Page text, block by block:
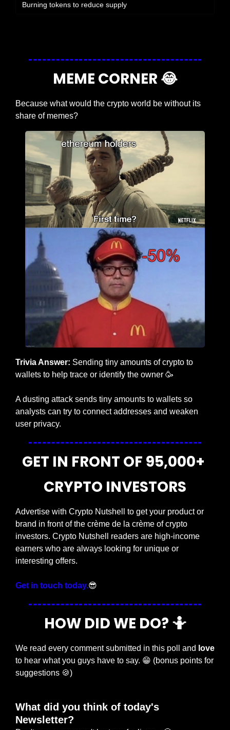
Burning tokens to reduce supply
MEME CORNER 😂
Because what would the crypto world be without its
share of memes?
Trivia Answer: Sending tiny amounts of crypto to
wallets to help trace or identify the owner 🥳
A dusting attack sends tiny amounts to wallets so
analysts can try to connect addresses and weaken
user privacy.
GET IN FRONT OF 95,000+
CRYPTO INVESTORS
Advertise with Crypto Nutshell to get your product or
brand in front of the crème de la crème of crypto
investors. Crypto Nutshell readers are high-income
earners who are always looking for unique or
interesting offers.
Get in touch today.😎
HOW DID WE DO? 🤷
We read every comment submitted in this poll and love
to hear what you guys have to say. 😁 (bonus points for
suggestions 🍪)
What did you think of today's
Newsletter?